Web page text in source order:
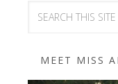
MEET MISS